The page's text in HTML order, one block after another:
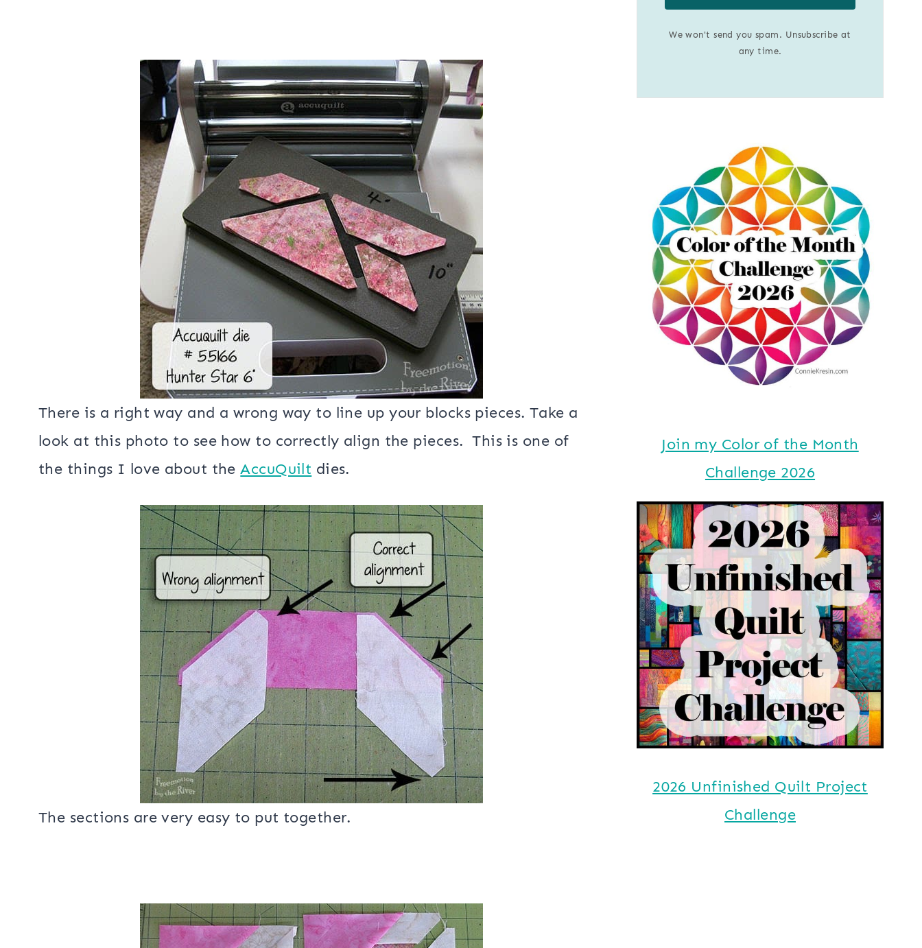
I know what size to cut my fabrics. My measurements are a little bigger
than the actual size of the die I will cut.
There is a right way and a wrong way to line up your blocks pieces. Take a
look at this photo to see how to correctly align the pieces. This is one of
the things I love about theAccuQuiltdies.
We won't send you spam. Unsubscribe at
any time.
Join my Color of the Month
Challenge 2026
2026 Unfinished Quilt Project
Challenge